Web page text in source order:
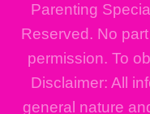
Parenting
Reserved. No
permission. To
Disclaimer: All
general nature